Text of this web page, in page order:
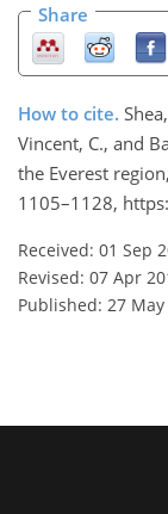
Share
How to cite.
Vincent, C., and
the Everest
1105–1128,
Received: 01 Sep
Revised: 07 Apr
Published: 27 May